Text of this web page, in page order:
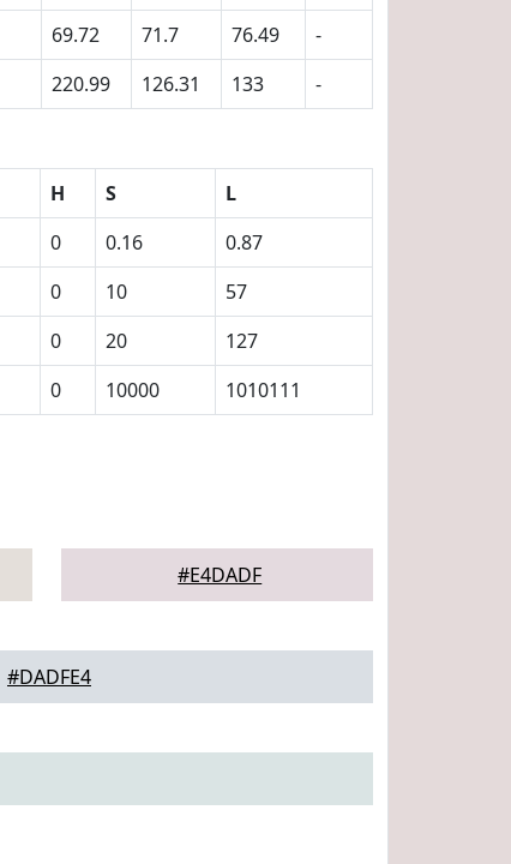
69.72 71.7 76.49
-
220.99 126.31 133 -
H S
L
0 0.16
0.87
0 10
57
0 20
127
0 10000 1010111
#E4DADF
#DADFE4